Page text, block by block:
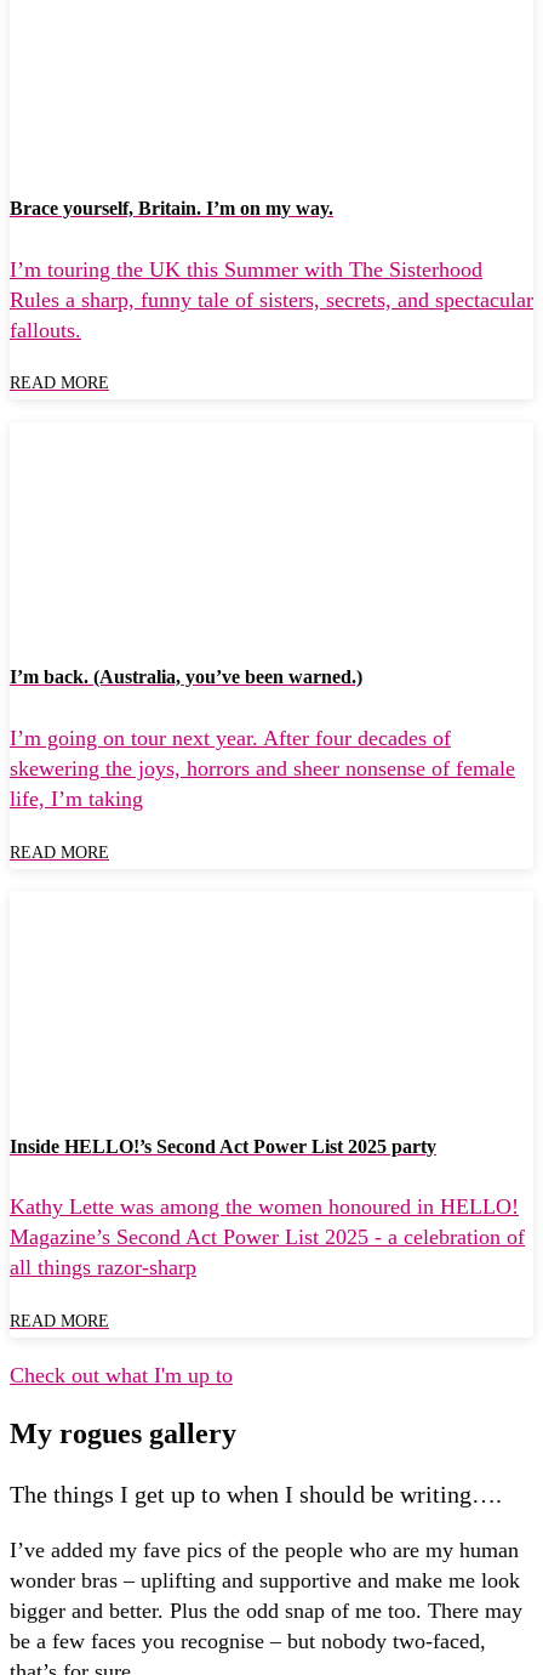
Brace yourself, Britain. I’m on my way.
I’m touring the UK this Summer with The Sisterhood
Rules a sharp, funny tale of sisters, secrets, and spectacular
fallouts.
READ MORE
I’m back. (Australia, you’ve been warned.)
I’m going on tour next year. After four decades of
skewering the joys, horrors and sheer nonsense of female
life, I’m taking
READ MORE
Inside HELLO!’s Second Act Power List 2025 party
Kathy Lette was among the women honoured in HELLO!
Magazine’s Second Act Power List 2025 - a celebration of
all things razor-sharp
READ MORE
Check out what I'm up to
My rogues gallery
The things I get up to when I should be writing….
I’ve added my fave pics of the people who are my human
wonder bras – uplifting and supportive and make me look
bigger and better. Plus the odd snap of me too. There may
be a few faces you recognise – but nobody two-faced,